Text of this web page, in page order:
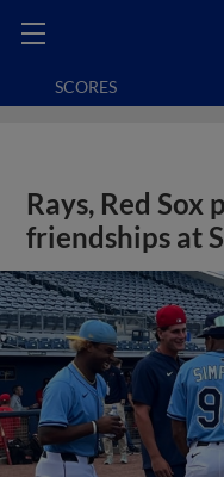
SCORES
Rays, Red
friendships at